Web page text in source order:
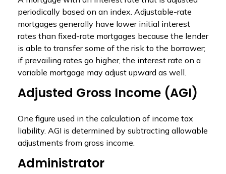
periodically based on an index. Adjustable-rate
mortgages generally have lower initial interest
rates than fixed-rate mortgages because the lender
is able to transfer some of the risk to the borrower;
if prevailing rates go higher, the interest rate on a
variable mortgage may adjust upward as well.
Adjusted Gross Income (AGI)
One figure used in the calculation of income tax
liability. AGI is determined by subtracting allowable
adjustments from gross income.
Administrator